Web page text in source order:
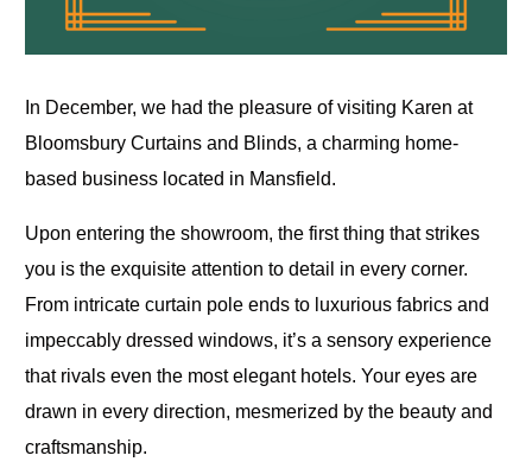
In December, we had the pleasure of visiting Karen at
Bloomsbury Curtains and Blinds, a charming home-
based business located in Mansfield.
Upon entering the showroom, the first thing that strikes
you is the exquisite attention to detail in every corner.
From intricate curtain pole ends to luxurious fabrics and
impeccably dressed windows, it’s a sensory experience
that rivals even the most elegant hotels. Your eyes are
drawn in every direction, mesmerized by the beauty and
craftsmanship.